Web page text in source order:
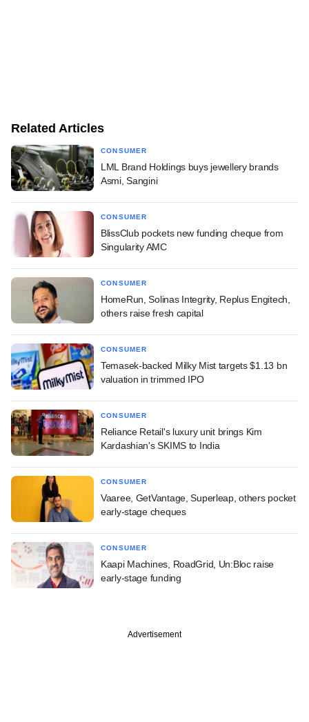
Related Articles
CONSUMER
LML Brand Holdings buys jewellery brands
Asmi, Sangini
CONSUMER
BlissClub pockets new funding cheque from
Singularity AMC
CONSUMER
HomeRun, Solinas Integrity, Replus Engitech,
others raise fresh capital
CONSUMER
Temasek-backed Milky Mist targets $1.13 bn
valuation in trimmed IPO
CONSUMER
Reliance Retail's luxury unit brings Kim
Kardashian's SKIMS to India
CONSUMER
Vaaree, GetVantage, Superleap, others pocket
early-stage cheques
CONSUMER
Kaapi Machines, RoadGrid, Un:Bloc raise
early-stage funding
Advertisement